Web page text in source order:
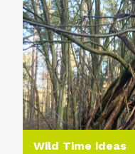
Wild Time ideas